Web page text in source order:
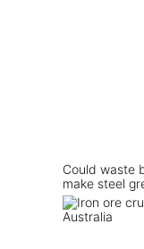
Could waste
make steel